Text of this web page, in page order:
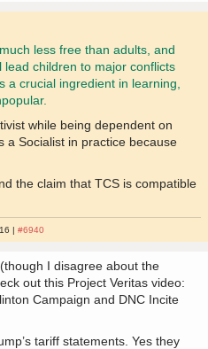
less free than adults, and
children to major conflicts
a crucial ingredient in learning,
while being dependent on
a Socialist in practice because
the claim that TCS is compatible
|#6940
I disagree about the
out this Project Veritas video:
Campaign and DNC Incite
tariff statements. Yes they